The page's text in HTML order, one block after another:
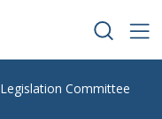
Legislation Committee